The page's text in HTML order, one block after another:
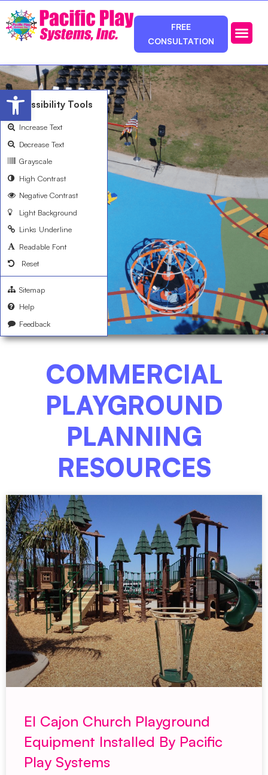
FREE
CONSULTATION
COMMERCIAL
PLAYGROUND
PLANNING
RESOURCES
El Cajon Church Playground
Equipment Installed By Pacific
Play Systems
Open toolbar
Accessibility Tools
Increase Text
Decrease Text
Grayscale
High Contrast
Negative Contrast
Light Background
Links Underline
Readable Font
Reset
Sitemap
Help
Feedback